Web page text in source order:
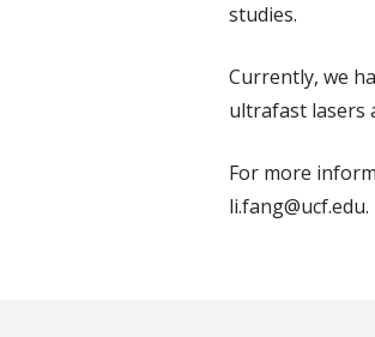
studies.
Currently, we
ultrafast lasers
For more
li.fang@ucf.edu.